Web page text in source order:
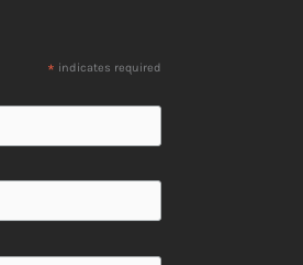
* indicates required